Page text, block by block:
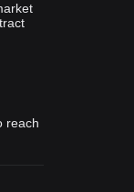
reach